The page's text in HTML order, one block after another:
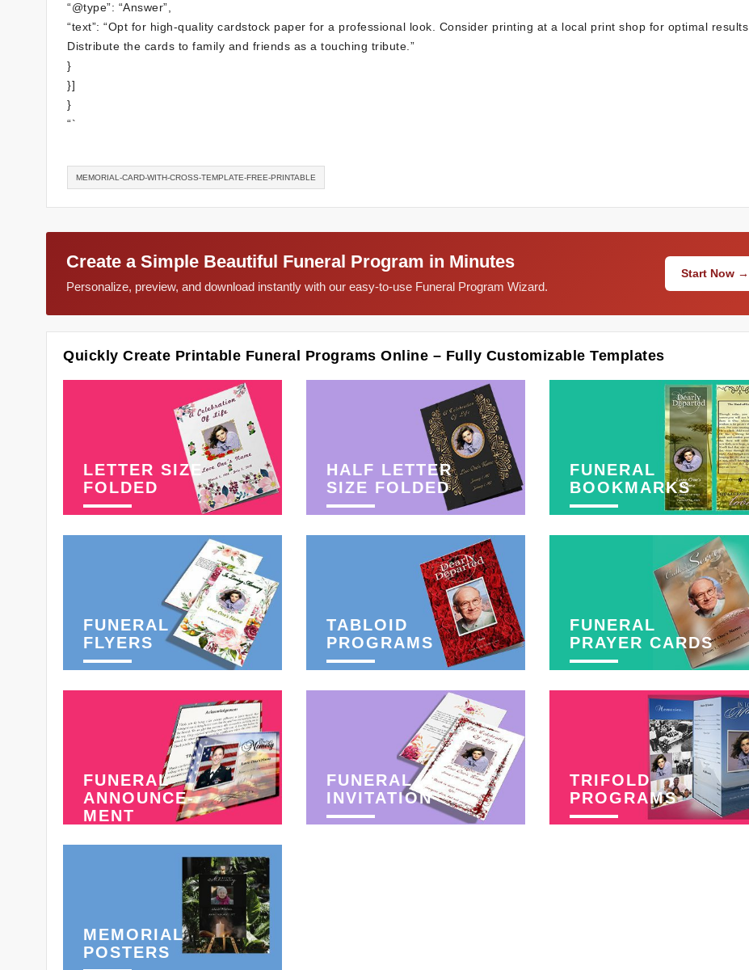
“@type”: “Answer”,
“text”: “Opt for high-quality cardstock paper for a professional look. Consider printing at a local print shop for optimal results.
Distribute the cards to family and friends as a touching tribute.”
}
}]
}
“`
MEMORIAL-CARD-WITH-CROSS-TEMPLATE-FREE-PRINTABLE
Create a Simple Beautiful Funeral Program in Minutes
Personalize, preview, and download instantly with our easy-to-use Funeral Program Wizard.
Start Now →
Quickly Create Printable Funeral Programs Online – Fully Customizable Templates
LETTER SIZE
FOLDED
HALF LETTER
SIZE FOLDED
FUNERAL
BOOKMARKS
FUNERAL
FLYERS
TABLOID
PROGRAMS
FUNERAL
PRAYER CARDS
FUNERAL
ANNOUNCE-
MENT
FUNERAL
INVITATION
TRIFOLD
PROGRAMS
MEMORIAL
POSTERS